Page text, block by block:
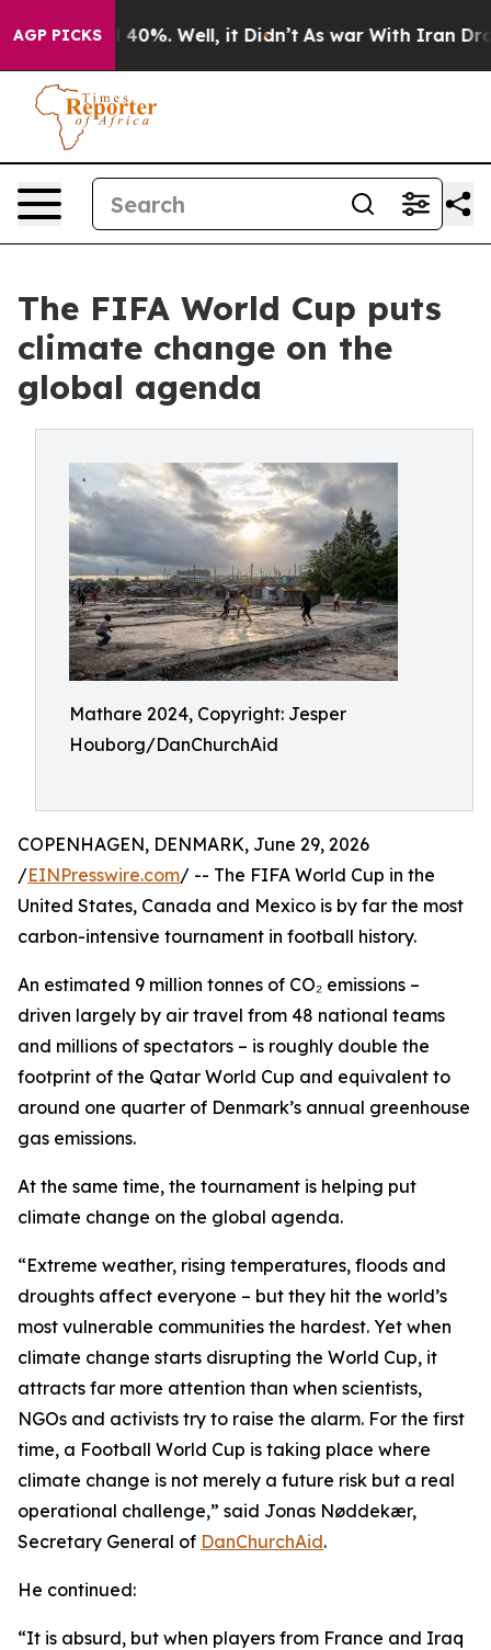
AGP PICKS
Around 40%. Well, it Didn’t As war With Iran Drove
The FIFA World Cup puts
climate change on the
global agenda
Mathare 2024, Copyright: Jesper
Houborg/DanChurchAid
COPENHAGEN, DENMARK, June 29, 2026
/EINPresswire.com/ -- The FIFA World Cup in the
United States, Canada and Mexico is by far the most
carbon-intensive tournament in football history.
An estimated 9 million tonnes of CO₂ emissions –
driven largely by air travel from 48 national teams
and millions of spectators – is roughly double the
footprint of the Qatar World Cup and equivalent to
around one quarter of Denmark’s annual greenhouse
gas emissions.
At the same time, the tournament is helping put
climate change on the global agenda.
“Extreme weather, rising temperatures, floods and
droughts affect everyone – but they hit the world’s
most vulnerable communities the hardest. Yet when
climate change starts disrupting the World Cup, it
attracts far more attention than when scientists,
NGOs and activists try to raise the alarm. For the first
time, a Football World Cup is taking place where
climate change is not merely a future risk but a real
operational challenge,” said Jonas Nøddekær,
Secretary General of DanChurchAid.
He continued:
“It is absurd, but when players from France and Iraq